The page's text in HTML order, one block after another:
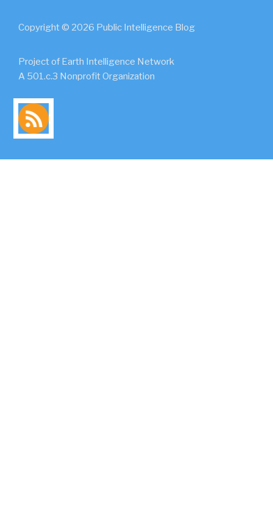
Copyright © 2026 Public Intelligence Blog
Project of Earth Intelligence Network
A 501.c.3 Nonprofit Organization